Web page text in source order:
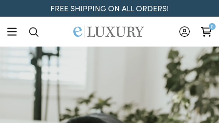
FREE SHIPPING ON ALL ORDERS!
ELuxury 0